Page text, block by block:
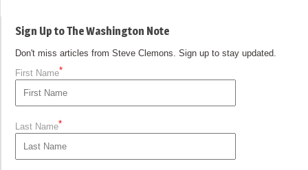
Sign Up to The Washington Note
Don't miss articles from Steve Clemons. Sign up to stay updated.
First Name*
Last Name*